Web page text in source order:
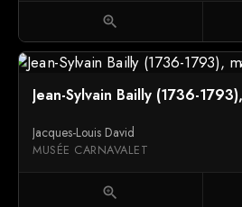
zoom_in
Jean-Sylvain Bailly (1736-
Jacques-Louis David
MUSÉE CARNAVALET
zoom_in